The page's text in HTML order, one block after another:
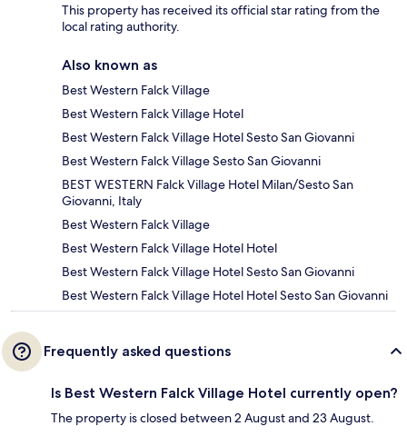
This property has received its official star rating from the
local rating authority.
Also known as
Best Western Falck Village
Best Western Falck Village Hotel
Best Western Falck Village Hotel Sesto San Giovanni
Best Western Falck Village Sesto San Giovanni
BEST WESTERN Falck Village Hotel Milan/Sesto San
Giovanni, Italy
Best Western Falck Village
Best Western Falck Village Hotel Hotel
Best Western Falck Village Hotel Sesto San Giovanni
Best Western Falck Village Hotel Hotel Sesto San Giovanni
Frequently asked questions
Is Best Western Falck Village Hotel currently open?
The property is closed between 2 August and 23 August.